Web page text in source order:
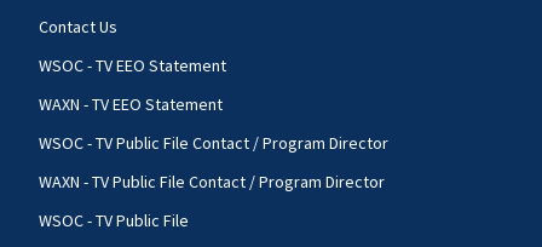
Contact Us
WSOC - TV EEO Statement
WAXN - TV EEO Statement
WSOC - TV Public File Contact / Program Director
WAXN - TV Public File Contact / Program Director
WSOC - TV Public File